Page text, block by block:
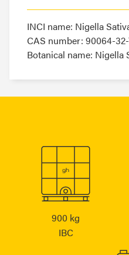
INCI name: Nigella
CAS number: 90064-
Botanical name: Nigella
900 kg
IBC